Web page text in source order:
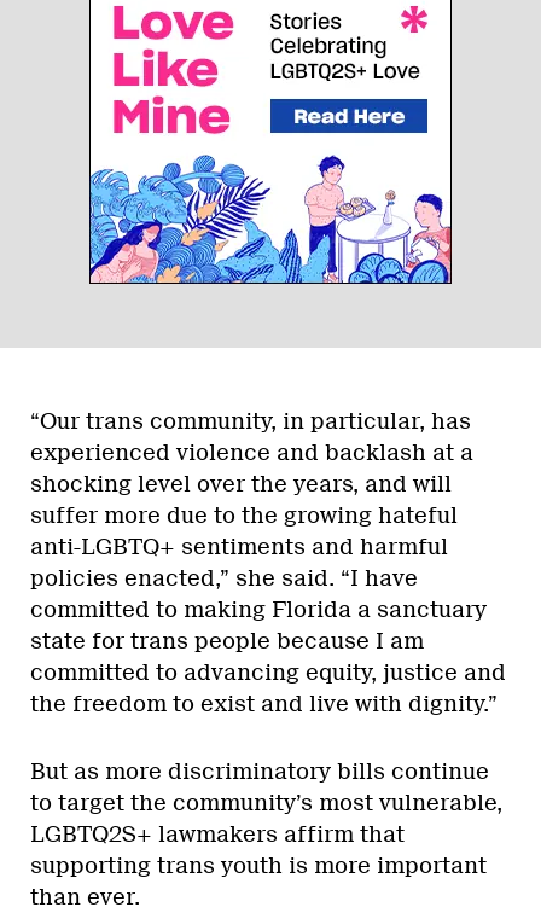
“Our trans community, in particular, has
experienced violence and backlash at a
shocking level over the years, and will
suffer more due to the growing hateful
anti-LGBTQ+ sentiments and harmful
policies enacted,” she said. “I have
committed to making Florida a sanctuary
state for trans people because I am
committed to advancing equity, justice and
the freedom to exist and live with dignity.”
But as more discriminatory bills continue
to target the community’s most vulnerable,
LGBTQ2S+ lawmakers affirm that
supporting trans youth is more important
than ever.